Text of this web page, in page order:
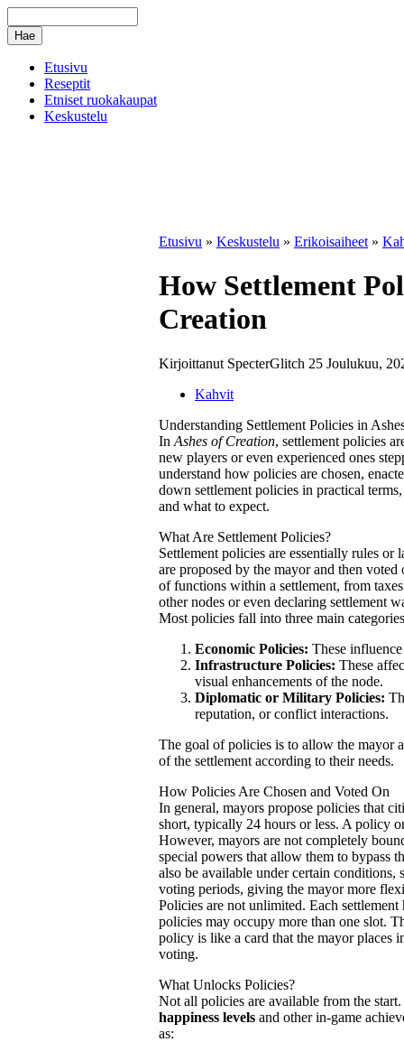
Etusivu
Reseptit
Etniset ruokakaupat
Keskustelu
Etusivu » Keskustelu » Erikoisaiheet »
How Settlement
Creation
Kirjoittanut SpecterGlitch 25 Joulukuu,
Kahvit
Understanding Settlement Policies in
In Ashes of Creation, settlement policies
new players or even experienced ones
understand how policies are chosen,
down settlement policies in practical
and what to expect.
What Are Settlement Policies?
Settlement policies are essentially rules or
are proposed by the mayor and then
of functions within a settlement, from
other nodes or even declaring settlement
Most policies fall into three main
Economic Policies: These
Infrastructure Policies: These
visual enhancements of the node.
Diplomatic or Military Policies:
reputation, or conflict interactions.
The goal of policies is to allow the mayor
of the settlement according to their needs.
How Policies Are Chosen and Voted On
In general, mayors propose policies that
short, typically 24 hours or less. A policy
However, mayors are not completely
special powers that allow them to bypass
also be available under certain
voting periods, giving the mayor more
Policies are not unlimited. Each
policies may occupy more than one slot.
policy is like a card that the mayor places
voting.
What Unlocks Policies?
Not all policies are available from the start.
happiness levels and other in-game
as: